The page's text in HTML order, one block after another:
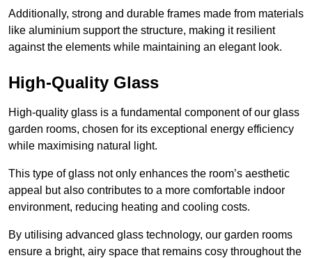
Additionally, strong and durable frames made from materials
like aluminium support the structure, making it resilient
against the elements while maintaining an elegant look.
High-Quality Glass
High-quality glass is a fundamental component of our glass
garden rooms, chosen for its exceptional energy efficiency
while maximising natural light.
This type of glass not only enhances the room’s aesthetic
appeal but also contributes to a more comfortable indoor
environment, reducing heating and cooling costs.
By utilising advanced glass technology, our garden rooms
ensure a bright, airy space that remains cosy throughout the